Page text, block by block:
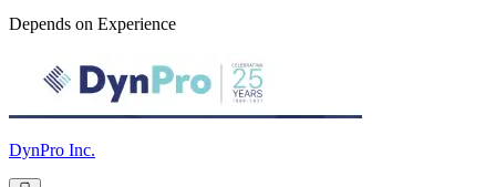
Depends on Experience
DynPro Inc.